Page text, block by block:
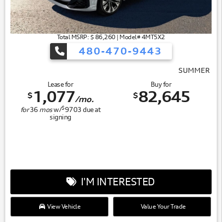
Total MSRP: $ 86,260 | Model# 4MT5X2
480-470-9443
Lease for
$ 1,077/mo.
for36 mosw/$9703due at
signing
Buy for
$82,645
I'M INTERESTED
View Vehicle Value Your Trade